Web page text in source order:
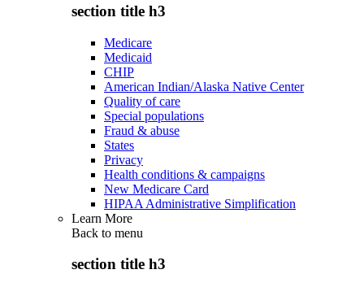
section title h3
Medicare
Medicaid
CHIP
American Indian/Alaska Native Center
Quality of care
Special populations
Fraud & abuse
States
Privacy
Health conditions & campaigns
New Medicare Card
HIPAA Administrative Simplification
Learn More
Back to menu
section title h3